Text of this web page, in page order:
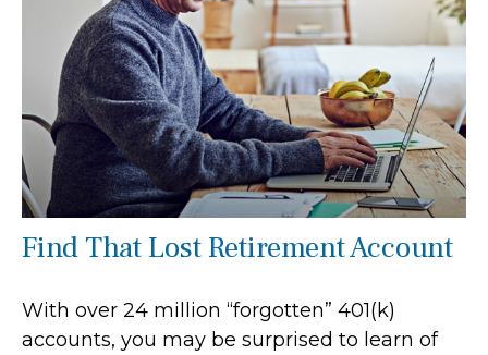
Find That Lost Retirement Account
With over 24 million “forgotten” 401(k)
accounts, you may be surprised to learn of